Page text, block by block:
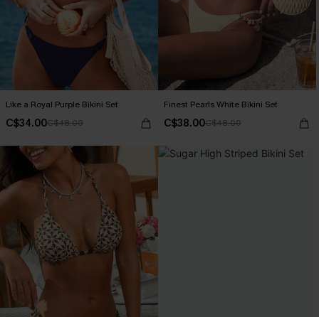
Like a Royal Purple Bikini Set
C$34.00C$48.00
Finest Pearls White Bikini Set
C$38.00C$48.00